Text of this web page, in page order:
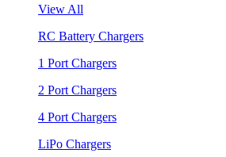
View All
RC Battery Chargers
1 Port Chargers
2 Port Chargers
4 Port Chargers
LiPo Chargers